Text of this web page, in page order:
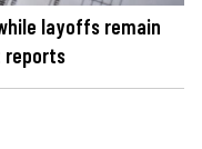
layoffs remain
reports